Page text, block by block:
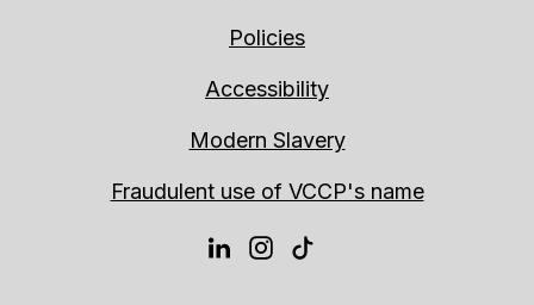
Policies
Accessibility
Modern Slavery
Fraudulent use of VCCP's name
LINKEDIN
INSTAGRAM
TIKTOK